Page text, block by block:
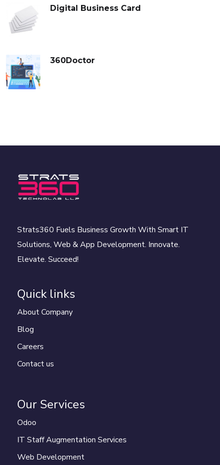
Digital Business Card
360Doctor
Strats360 Fuels Business Growth With Smart IT
Solutions, Web & App Development. Innovate.
Elevate. Succeed!
Quick links
About Company
Blog
Careers
Contact us
Our Services
Odoo
IT Staff Augmentation Services
Web Development